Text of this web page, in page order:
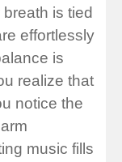
is tied
effortlessly
is
realize that
notice the
music fills